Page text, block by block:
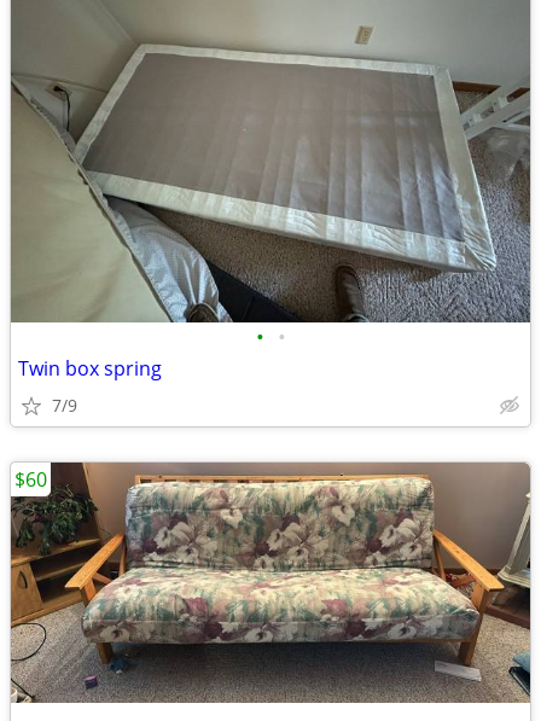
• •
Twin box spring
7/9
$60